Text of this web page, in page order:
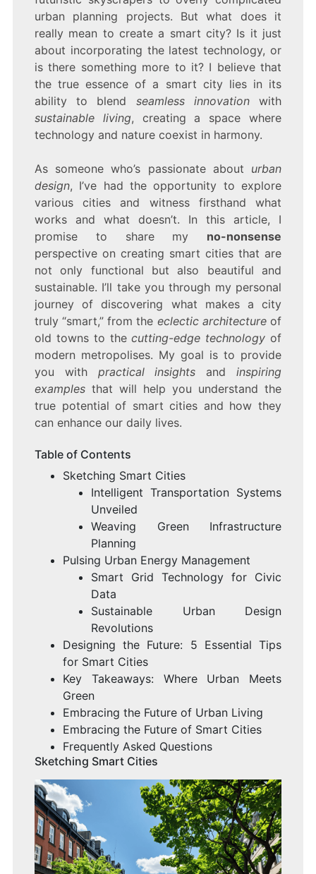
urban planning projects. But what does it
really mean to create a smart city? Is it just
about incorporating the latest technology, or
is there something more to it? I believe that
the true essence of a smart city lies in its
ability to blend seamless innovationwith
sustainable living, creating a space where
technology and nature coexist in harmony.
As someone who’s passionate about urban
design, I’ve had the opportunity to explore
various cities and witness firsthand what
works and what doesn’t. In this article, I
promise to share my no-nonsense
perspective on creating smart cities that are
not only functional but also beautiful and
sustainable. I’ll take you through my personal
journey of discovering what makes a city
truly “smart,” from the eclectic architectureof
old towns to thecutting-edge technology of
modern metropolises. My goal is to provide
you with practical insights andinspiring
examplesthat will help you understand the
true potential of smart cities and how they
can enhance our daily lives.
Table of Contents
Sketching Smart Cities
Intelligent Transportation Systems
Unveiled
Weaving Green Infrastructure
Planning
Pulsing Urban Energy Management
Smart Grid Technology for Civic
Data
Sustainable Urban Design
Revolutions
Designing the Future: 5 Essential Tips
for Smart Cities
Key Takeaways: Where Urban Meets
Green
Embracing the Future of Urban Living
Embracing the Future of Smart Cities
Frequently Asked Questions
Sketching Smart Cities